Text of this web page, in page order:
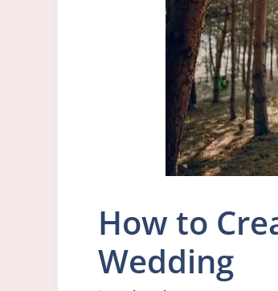
How to
Wedding